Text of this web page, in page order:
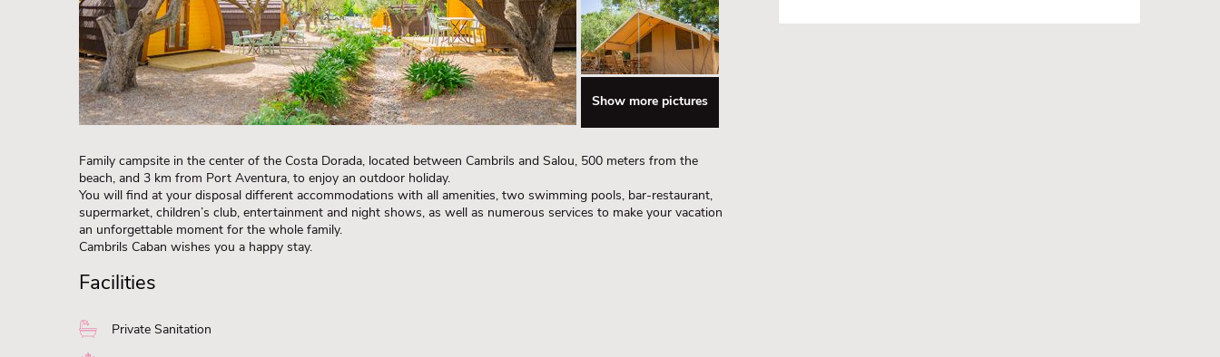
Show more pictures
Family campsite in the center of the Costa Dorada, located between Cambrils and Salou, 500 meters from the
beach, and 3 km from Port Aventura, to enjoy an outdoor holiday.
You will find at your disposal different accommodations with all amenities, two swimming pools, bar-restaurant,
supermarket, children’s club, entertainment and night shows, as well as numerous services to make your vacation
an unforgettable moment for the whole family.
Cambrils Caban wishes you a happy stay.
Facilities
Private Sanitation